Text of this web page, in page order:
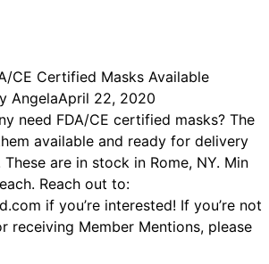
CE Certified Masks Available
AngelaApril 22, 2020
need FDA/CE certified masks? The
available and ready for delivery
are in stock in Rome, NY. Min
Reach out to:
if you’re interested! If you’re not
receiving Member Mentions, please